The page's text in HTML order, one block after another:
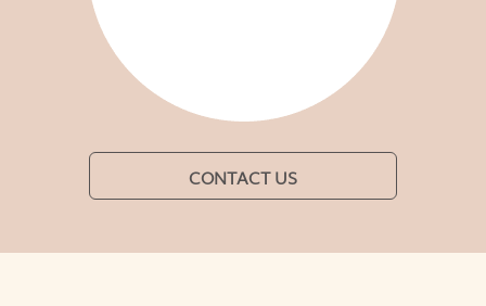
CONTACT US